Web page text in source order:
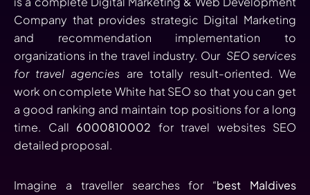
Company that provides strategic Digital Marketing
and recommendation implementation to
organizations in the travel industry. Our SEO services
for travel agencies are totally result-oriented. We
work on complete White hat SEO so that you can get
a good ranking and maintain top positions for a long
time. Call 6000810002 for travel websites SEO
detailed proposal.
Imagine a traveller searches for “best Maldives